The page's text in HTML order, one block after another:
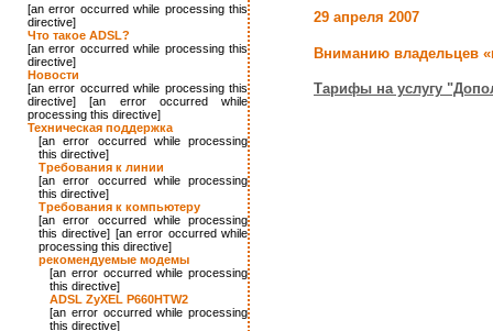
[an error occurred while processing this
directive]
Что такое ADSL?
[an error occurred while processing this
directive]
Новости
[an error occurred while processing this
directive] [an error occurred while
processing this directive]
Техническая поддержка
[an error occurred while processing
this directive]
Требования к линии
[an error occurred while processing
this directive]
Требования к компьютеру
[an error occurred while processing
this directive] [an error occurred while
processing this directive]
рекомендуемые модемы
[an error occurred while processing
this directive]
ADSL ZyXEL P660HTW2
[an error occurred while processing
this directive]
29 апреля 2007
Вниманию владельцев
Тарифы на услугу